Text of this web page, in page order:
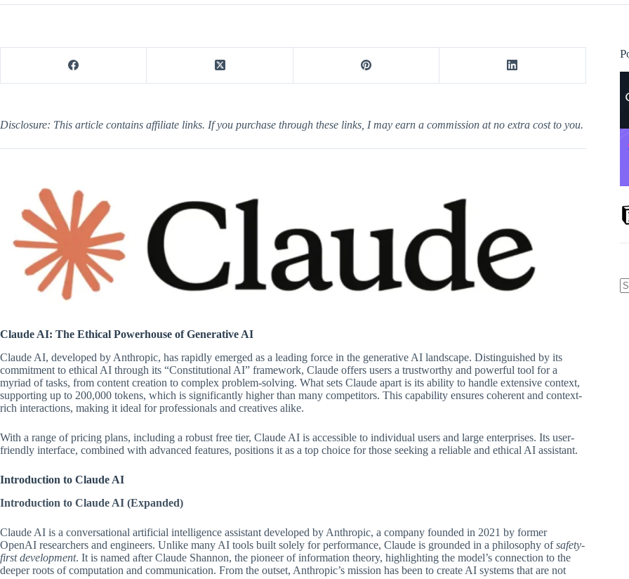
Disclosure: This article contains affiliate links. If you purchase through these links, I may earn a commission at no extra cost to you.
Claude AI: The Ethical Powerhouse of Generative AI
Claude AI, developed by Anthropic, has rapidly emerged as a leading force in the generative AI landscape. Distinguished by its
commitment to ethical AI through its “Constitutional AI” framework, Claude offers users a trustworthy and powerful tool for a
myriad of tasks, from content creation to complex problem-solving. What sets Claude apart is its ability to handle extensive context,
supporting up to 200,000 tokens, which is significantly higher than many competitors. This capability ensures coherent and context-
rich interactions, making it ideal for professionals and creatives alike.
With a range of pricing plans, including a robust free tier, Claude AI is accessible to individual users and large enterprises. Its user-
friendly interface, combined with advanced features, positions it as a top choice for those seeking a reliable and ethical AI assistant.
Introduction to Claude AI
Introduction to Claude AI (Expanded)
Claude AI is a conversational artificial intelligence assistant developed by Anthropic, a company founded in 2021 by former
OpenAI researchers and engineers. Unlike many AI tools built solely for performance, Claude is grounded in a philosophy ofsafety-
first development. It is named after Claude Shannon, the pioneer of information theory, highlighting the model’s connection to the
deeper roots of computation and communication. From the outset, Anthropic’s mission has been to create AI systems that are not